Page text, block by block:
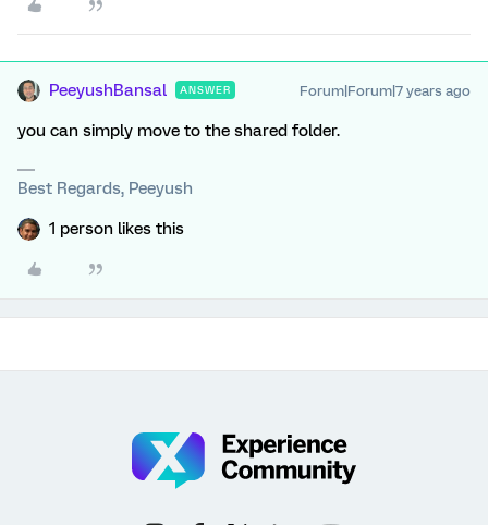
PeeyushBansal ANSWER Forum|Forum|7 years ago
you can simply move to the shared folder.
Best Regards, Peeyush
1 person likes this